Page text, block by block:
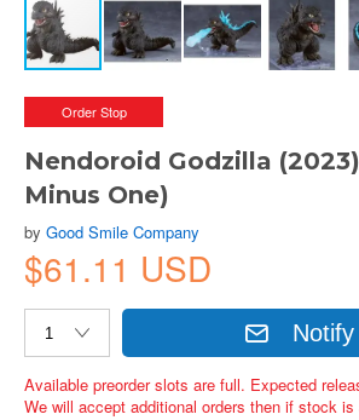
Order Stop
Nendoroid Godzilla
Minus One)
by Good Smile Company
$61.11 USD
Available preorder slots are full. Expected
We will accept additional orders then if stock is